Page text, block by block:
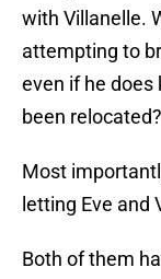
with Villanelle.
attempting to
even if he
been relocated?
Most
letting Eve and
Both of them